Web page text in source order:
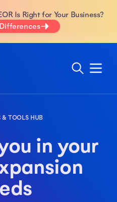
Is Right for Your Business?
& TOOLS HUB
in your